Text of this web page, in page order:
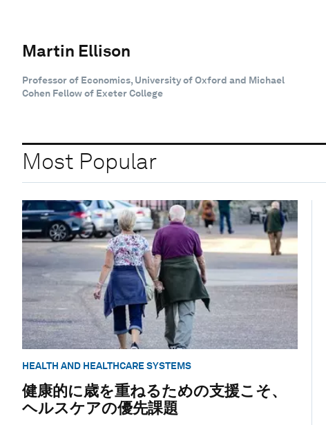
Martin Ellison
Professor of Economics, University of Oxford and Michael
Cohen Fellow of Exeter College
Most Popular
HEALTH AND HEALTHCARE SYSTEMS
健康的に歳を重ねるための支援こそ、
ヘルスケアの優先課題